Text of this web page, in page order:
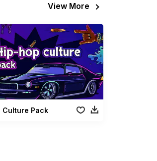
View More
Culture Pack